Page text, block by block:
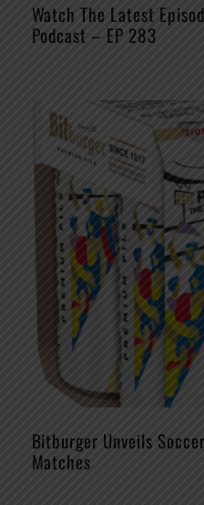
Watch The Latest
Podcast – EP 283
Bitburger Unveils
Matches